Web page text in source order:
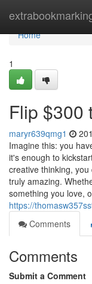
Home
Home
1
Flip $300
maryr639qmg1
Imagine this: you
it's enough to
creative thinking,
truly amazing.
something you love,
https://
Comments
Comments
Submit a Comment